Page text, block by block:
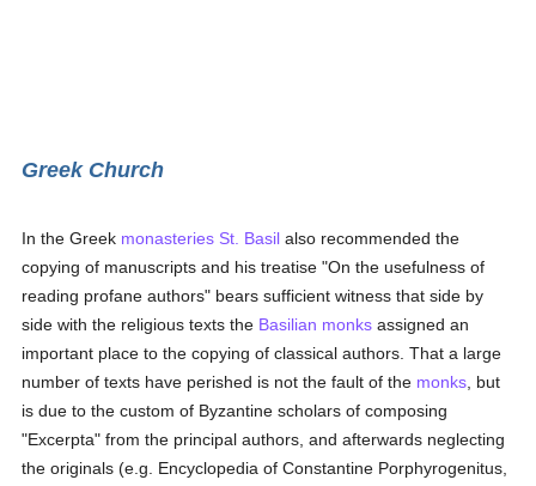
Greek Church
In the Greek monasteries St. Basil also recommended the
copying of manuscripts and his treatise "On the usefulness of
reading profane authors" bears sufficient witness that side by
side with the religious texts the Basilian monks assigned an
important place to the copying of classical authors. That a large
number of texts have perished is not the fault of the monks , but
is due to the custom of Byzantine scholars of composing
"Excerpta" from the principal authors, and afterwards neglecting
the originals (e.g. Encyclopedia of Constantine Porphyrogenitus,